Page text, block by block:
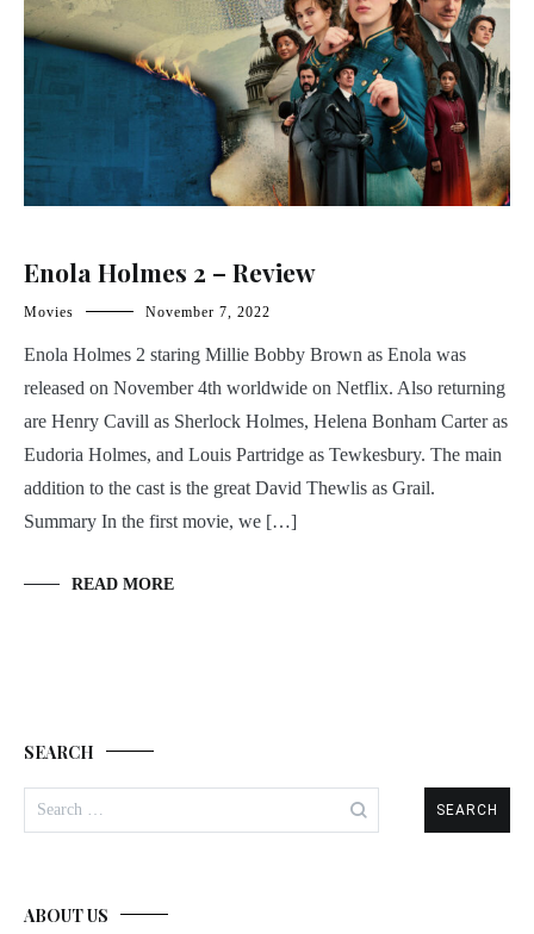
Enola Holmes 2 – Review
Movies November 7, 2022
Enola Holmes 2 staring Millie Bobby Brown as Enola was
released on November 4th worldwide on Netflix. Also returning
are Henry Cavill as Sherlock Holmes, Helena Bonham Carter as
Eudoria Holmes, and Louis Partridge as Tewkesbury. The main
addition to the cast is the great David Thewlis as Grail.
Summary In the first movie, we […]
READ MORE
SEARCH
for:
ABOUT US